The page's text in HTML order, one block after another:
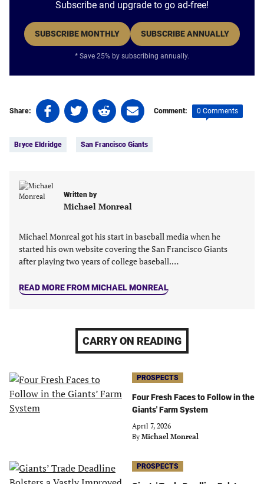
Subscribe and upgrade to go ad-free!
SUBSCRIBE MONTHLY SUBSCRIBE ANNUALLY
* Save 25% by subscribing annually.
Share:
Share
on
(opens
new
Share
on
(opens
new
tab)
Share
on
(opens
new
tab)
Share
on
(opens
tab)
Comment: 0 Comments
Bryce Eldridge San Francisco Giants
Written by
Michael Monreal
Michael Monreal got his start in baseball media when he
started his own website covering the San Francisco Giants
after playing two years of college baseball.…
READ MORE FROM MICHAEL MONREAL
CARRY ON READING
PROSPECTS
Four Fresh Faces to Follow in the
Giants' Farm System
April 7, 2026
By Michael Monreal
PROSPECTS